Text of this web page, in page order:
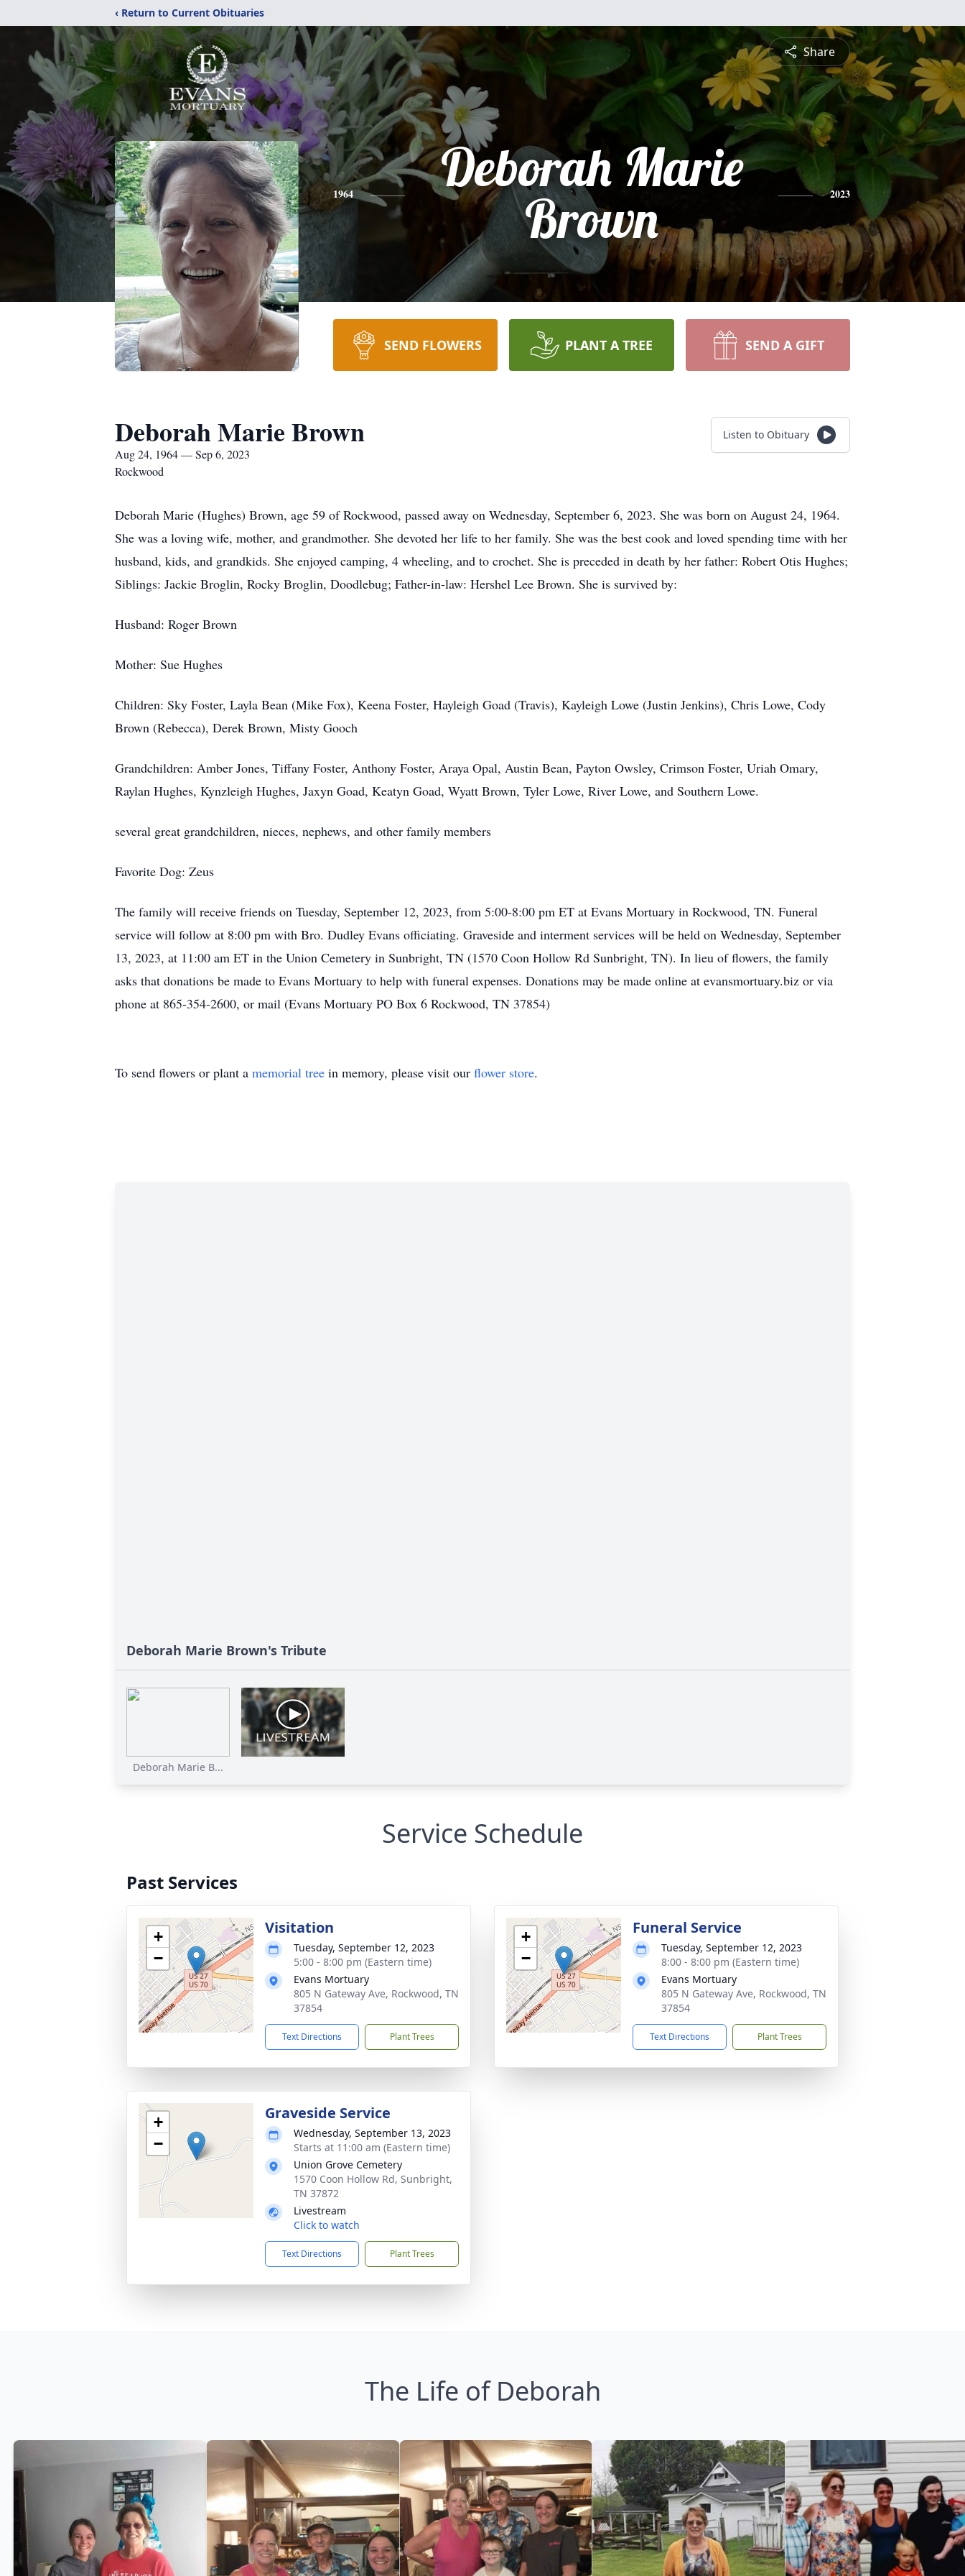
‹ Return to Current Obituaries
Share
1964
Deborah Marie
Brown
2023
SEND FLOWERS PLANT A TREE SEND A GIFT
Deborah Marie Brown
Aug 24, 1964 — Sep 6, 2023
Rockwood
Listen to Obituary
Deborah Marie (Hughes) Brown, age 59 of Rockwood, passed away on Wednesday, September 6, 2023. She was born on August 24, 1964.
She was a loving wife, mother, and grandmother. She devoted her life to her family. She was the best cook and loved spending time with her
husband, kids, and grandkids. She enjoyed camping, 4 wheeling, and to crochet. She is preceded in death by her father: Robert Otis Hughes;
Siblings: Jackie Broglin, Rocky Broglin, Doodlebug; Father-in-law: Hershel Lee Brown. She is survived by:
Husband: Roger Brown
Mother: Sue Hughes
Children: Sky Foster, Layla Bean (Mike Fox), Keena Foster, Hayleigh Goad (Travis), Kayleigh Lowe (Justin Jenkins), Chris Lowe, Cody
Brown (Rebecca), Derek Brown, Misty Gooch
Grandchildren: Amber Jones, Tiffany Foster, Anthony Foster, Araya Opal, Austin Bean, Payton Owsley, Crimson Foster, Uriah Omary,
Raylan Hughes, Kynzleigh Hughes, Jaxyn Goad, Keatyn Goad, Wyatt Brown, Tyler Lowe, River Lowe, and Southern Lowe.
several great grandchildren, nieces, nephews, and other family members
Favorite Dog: Zeus
The family will receive friends on Tuesday, September 12, 2023, from 5:00-8:00 pm ET at Evans Mortuary in Rockwood, TN. Funeral
service will follow at 8:00 pm with Bro. Dudley Evans officiating. Graveside and interment services will be held on Wednesday, September
13, 2023, at 11:00 am ET in the Union Cemetery in Sunbright, TN (1570 Coon Hollow Rd Sunbright, TN). In lieu of flowers, the family
asks that donations be made to Evans Mortuary to help with funeral expenses. Donations may be made online at evansmortuary.biz or via
phone at 865-354-2600, or mail (Evans Mortuary PO Box 6 Rockwood, TN 37854)
To send flowers or plant a memorial tree in memory, please visit our flower store.
Deborah Marie Brown's Tribute
Deborah Marie B...
Service Schedule
Past Services
+
−
Visitation
Tuesday, September 12, 2023
5:00 - 8:00 pm (Eastern time)
Evans Mortuary
805 N Gateway Ave, Rockwood, TN
37854
Text Directions Plant Trees
+
−
Funeral Service
Tuesday, September 12, 2023
8:00 - 8:00 pm (Eastern time)
Evans Mortuary
805 N Gateway Ave, Rockwood, TN
37854
Text Directions Plant Trees
+
−
Graveside Service
Wednesday, September 13, 2023
Starts at 11:00 am (Eastern time)
Union Grove Cemetery
1570 Coon Hollow Rd, Sunbright,
TN 37872
Livestream
Click to watch
Text Directions Plant Trees
The Life of Deborah